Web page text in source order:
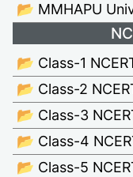
📂 MMHAPU
📂 Class-1
📂 Class-2
📂 Class-3
📂 Class-4
📂 Class-5